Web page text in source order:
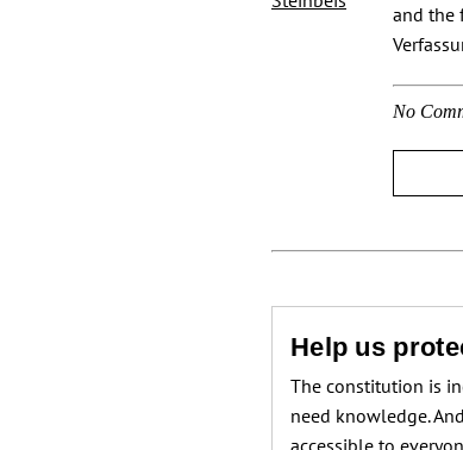
and the
No
Help us
The constitution is
need knowledge.
accessible to